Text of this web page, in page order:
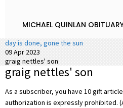
MICHAEL QUINLAN
day is done, gone the sun
09 Apr 2023
graig nettles' son
graig nettles' son
As a subscriber, you have 10 gift articles to give each month. Use without license or authorization is expressly prohibited. (Age 44-042d) One day, youre his enemy; the next, youre his buddy. In his career against the Yankees, Griffey Jr. batted .311 with a .987 OPS and 36 home runs. And a little bit . In 1975, he played for the Nankai Hawks of Nippon Professional . So now that Im almost 42, just to predict would be silly. During a 22-year baseball career, he played for the Minnesota Twins (1967-1969), Cleveland Indians (1970-1972), New York Yankees (1973-1983), San Diego Padres (1984-1986), Atlanta Braves (1987), and Montreal Expos (1988). Goose Gossage came to the Padres in 1983, and Nettles joined him in 1984. Join our linker program. People have been asking that so many years. And so thats how it appeared on the back of his card, #87, in the first print run. When Goose gets involved in the game, he forgets all about the runners on base. I walked over to the mound and told him, Give the guy a look over to first. He went into his stretch and didnt look, and the guy got a great jump and would have stolen second easily, but the batter fouled the ball off. The Yankees drafted Jeff in the 47th round of the 1998 June draft. On September 14, 1974, Nettles and his brother Jim homered in the same game, joining a select club that includes Bret and Aaron Boone, Jos and Hctor Cruz, Felipe and Csar Crespo, Al and Tony Cuccinello, Joe and Dom DiMaggio, and Rick and Wes Ferrell. Powered and implemented by FactSet Digital Solutions. . Graig Nettles spent twenty-two amazing years in the majors, appearing in 2,412 games at third base, while only committing 295 career errors. I remember being 10, 12, 13 years old and my folks would let me go downtown by myself to watch the ballgames. 1969 Graig Nettles Danny Morris *Twins Rookie Stars* Topps #99 Baseball Card (1) 1 product ratings - 1969 Graig Nettles Danny Morris *Twins Rookie Stars* Topps #99 Baseball Card. During the MLB Network'sJuniordocumentary about the Hall of Fame outfielder, he recounted a story from when his father Ken Griffey Sr. played for the Yankees: "I came up to visit my dad and it was just me and him. Hed make us feel like we made the mistake. But, you know, you just have to bear with it. $1.03 shipping. Here's a write-up about it from ESPN: On Sept. 7, 1974, the Yankees' Graig Nettles hit a home run against the Detroit Tigers. ''I was sick about it afterward. (Topps successfully blocked other manufacturers from issuing cards with gum the next year, so that concern soon passed.). Il est dsign joueur de l'anne de la franchise de Cleveland en 1971 [1]. The Royals' George Brett swung at Yankees third baseman Graig Nettles after hitting an RBI triple in first inning of Game 5 of the American League Championship Series in Kansas City. Was this a break up? We do not factor unsold items into our prices. Im taking it one at-bat at a time, Tim said. pic.twitter.com/2v7DoBYyYC, Roger Cormier (@yayroger) June 22, 2020. [6] After playing three seasons with the Indians, Nettles was acquired with Jerry Moses by the New York Yankees for John Ellis, Charlie Spikes, Rusty Torres and Jerry Kenney at the Winter Meetings on November 27, 1972. And a little bit better.' The documentary shared an archived video of Griffey Jr. signing baseballs for Yankee fans. Nettles graduated from San Diego High School in 1962 then attended San Diego State College on a basketball scholarship. But, you know, when you got a name like Goose, you dont know if the people are booing you or Goosing you.. We have tools and resources that can help you use sports data. Nettles resides in Lenoir City, Tennessee, a suburb of Knoxville. So they couldve mentioned both of us wore that number, especially with me being the most recent. https://www.nytimes.com/1981/10/17/sports/nettles-jackson-regret-scuffling.html, Jane Gross, Special To the New York Times. [32], Tommy John remembered Nettles for his great sense of humor, writing: "Graig Nettles was great with the one-liners, the zingersHe was the team's pressure valveEvery clubhouse needs a guy like that, the guy with the acerbic wit who can take your mind off a bad situation. Find out more. He said that he had come up to New York to visit his father, who was playing for the Yankees in the 1980s when a security guard told the senior Griffey that then-Yankees owner George Steinbrenner (didnt) want anybody in the dugout. So Griffeys father sent him to sit in his locker, but